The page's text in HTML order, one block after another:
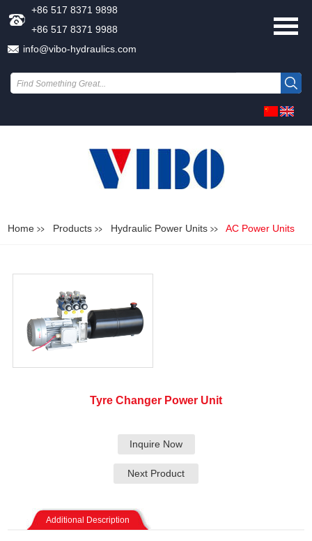
+86 517 8371 9898
+86 517 8371 9988
info@vibo-hydraulics.com
Home Products Hydraulic Power Units AC Power Units
Tyre Changer Power Unit
Inquire Now
Next Product
Additional Description